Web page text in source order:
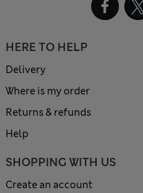
HERE TO HELP
Delivery
Where is my order
Returns & refunds
Help
SHOPPING WITH US
Create an account